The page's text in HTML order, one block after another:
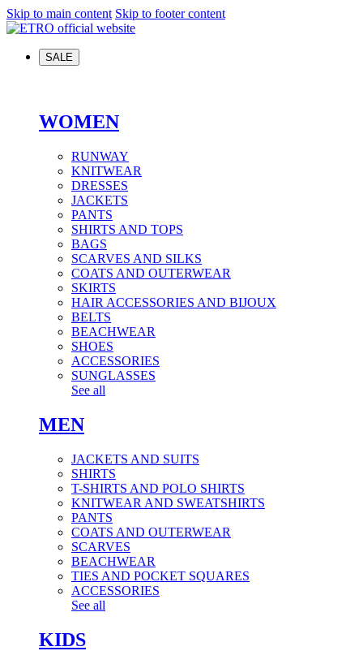
Skip to main content Skip to footer content
SALE
WOMEN
RUNWAY
KNITWEAR
DRESSES
JACKETS
PANTS
SHIRTS AND TOPS
BAGS
SCARVES AND SILKS
COATS AND OUTERWEAR
SKIRTS
HAIR ACCESSORIES AND BIJOUX
BELTS
BEACHWEAR
SHOES
ACCESSORIES
SUNGLASSES
See all
MEN
JACKETS AND SUITS
SHIRTS
T-SHIRTS AND POLO SHIRTS
KNITWEAR AND SWEATSHIRTS
PANTS
COATS AND OUTERWEAR
SCARVES
BEACHWEAR
TIES AND POCKET SQUARES
ACCESSORIES
See all
KIDS